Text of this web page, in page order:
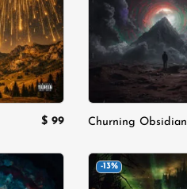
wishlist
$ 99 Churning Obsidian
-13%